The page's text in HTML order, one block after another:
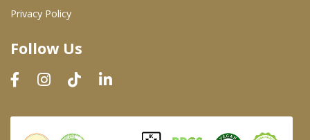
Dairy & Refrigerated Section
Prepared Foods
In-Store Bakery
Privacy Policy
Follow Us